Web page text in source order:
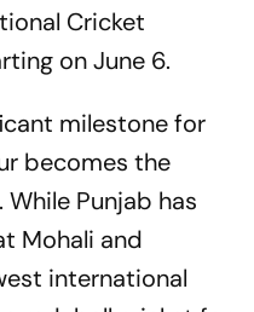
Cricket
on June 6.
milestone for
becomes the
While Punjab has
Mohali and
international